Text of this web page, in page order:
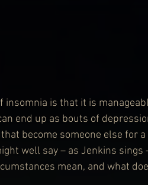
insomnia is that it is
end up as bouts of
become someone else for
well say – as Jenkins sings
mean, and what